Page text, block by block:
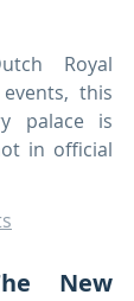
Royal
this
palace is
in official
New